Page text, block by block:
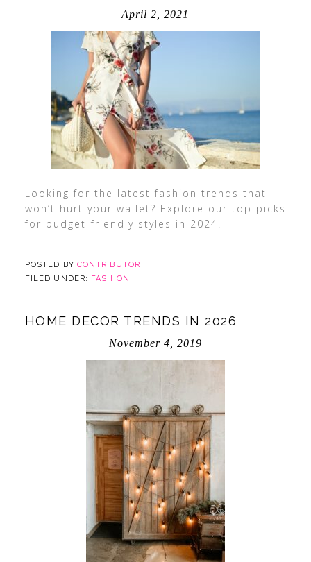
April 2, 2021
Looking for the latest fashion trends that
won’t hurt your wallet? Explore our top picks
for budget-friendly styles in 2024!
POSTED BY CONTRIBUTOR
FILED UNDER: FASHION
HOME DECOR TRENDS IN 2026
November 4, 2019